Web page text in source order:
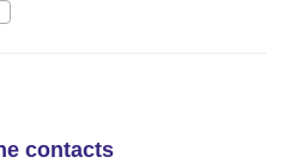
contacts